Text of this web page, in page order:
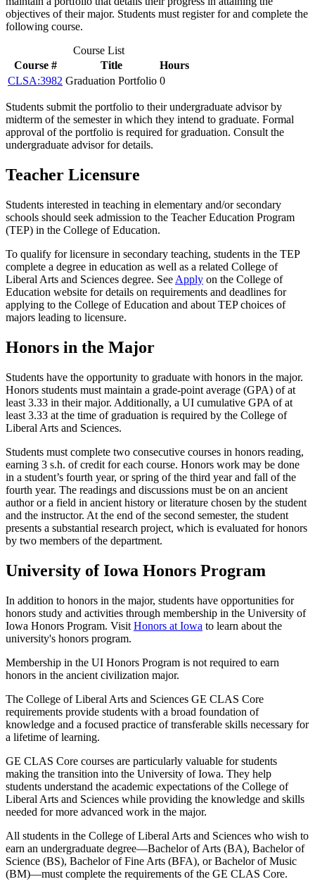
objectives of their major. Students must register for and complete the
following course.
Course List
Course #
Title
Hours
CLSA:3982 Graduation Portfolio 0
Students submit the portfolio to their undergraduate advisor by
midterm of the semester in which they intend to graduate. Formal
approval of the portfolio is required for graduation. Consult the
undergraduate advisor for details.
Teacher Licensure
Students interested in teaching in elementary and/or secondary
schools should seek admission to the Teacher Education Program
(TEP) in the College of Education.
To qualify for licensure in secondary teaching, students in the TEP
complete a degree in education as well as a related College of
Liberal Arts and Sciences degree. See Apply on the College of
Education website for details on requirements and deadlines for
applying to the College of Education and about TEP choices of
majors leading to licensure.
Honors in the Major
Students have the opportunity to graduate with honors in the major.
Honors students must maintain a grade-point average (GPA) of at
least 3.33 in their major. Additionally, a UI cumulative GPA of at
least 3.33 at the time of graduation is required by the College of
Liberal Arts and Sciences.
Students must complete two consecutive courses in honors reading,
earning 3 s.h. of credit for each course. Honors work may be done
in a student’s fourth year, or spring of the third year and fall of the
fourth year. The readings and discussions must be on an ancient
author or a field in ancient history or literature chosen by the student
and the instructor. At the end of the second semester, the student
presents a substantial research project, which is evaluated for honors
by two members of the department.
University of Iowa Honors Program
In addition to honors in the major, students have opportunities for
honors study and activities through membership in the University of
Iowa Honors Program. Visit Honors at Iowa to learn about the
university's honors program.
Membership in the UI Honors Program is not required to earn
honors in the ancient civilization major.
The College of Liberal Arts and Sciences GE CLAS Core
requirements provide students with a broad foundation of
knowledge and a focused practice of transferable skills necessary for
a lifetime of learning.
GE CLAS Core courses are particularly valuable for students
making the transition into the University of Iowa. They help
students understand the academic expectations of the College of
Liberal Arts and Sciences while providing the knowledge and skills
needed for more advanced work in the major.
All students in the College of Liberal Arts and Sciences who wish to
earn an undergraduate degree—Bachelor of Arts (BA), Bachelor of
Science (BS), Bachelor of Fine Arts (BFA), or Bachelor of Music
(BM)—must complete the requirements of the GE CLAS Core.